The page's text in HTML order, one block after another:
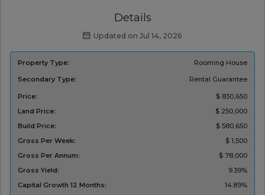
Details
Updated on Jul 14, 2026
Property Type:
Rooming House
Secondary Type:
Rental Guarantee
Price:
$ 830,650
Land Price:
$ 250,000
Build Price:
$ 580,650
Gross Per Week:
$ 1,500
Gross Per Annum:
$ 78,000
Gross Yield:
9.39%
Capital Growth 12 Months:
14.89%